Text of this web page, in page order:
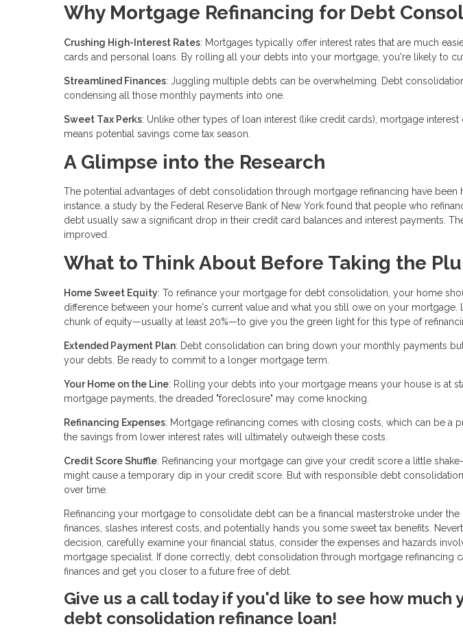
Why Mortgage Refinancing for Debt
Crushing High-Interest Rates: Mortgages typically offer interest rates that are much
cards and personal loans. By rolling all your debts into your mortgage, you're likely to
Streamlined Finances: Juggling multiple debts can be overwhelming. Debt
condensing all those monthly payments into one.
Sweet Tax Perks: Unlike other types of loan interest (like credit cards), mortgage
means potential savings come tax season.
A Glimpse into the Research
The potential advantages of debt consolidation through mortgage refinancing have been
instance, a study by the Federal Reserve Bank of New York found that people who
debt usually saw a significant drop in their credit card balances and interest payments.
improved.
What to Think About Before Taking the
Home Sweet Equity: To refinance your mortgage for debt consolidation, your home
difference between your home's current value and what you still owe on your mortgage.
chunk of equity—usually at least 20%—to give you the green light for this type of
Extended Payment Plan: Debt consolidation can bring down your monthly payments
your debts. Be ready to commit to a longer mortgage term.
Your Home on the Line: Rolling your debts into your mortgage means your house is at
mortgage payments, the dreaded "foreclosure" may come knocking.
Refinancing Expenses: Mortgage refinancing comes with closing costs, which can be a
the savings from lower interest rates will ultimately outweigh these costs.
Credit Score Shuffle: Refinancing your mortgage can give your credit score a little
might cause a temporary dip in your credit score. But with responsible debt
over time.
Refinancing your mortgage to consolidate debt can be a financial masterstroke under
finances, slashes interest costs, and potentially hands you some sweet tax benefits.
decision, carefully examine your financial status, consider the expenses and hazards
mortgage specialist. If done correctly, debt consolidation through mortgage refinancing
finances and get you closer to a future free of debt.
Give us a call today if you'd like to see how much
debt consolidation refinance loan!